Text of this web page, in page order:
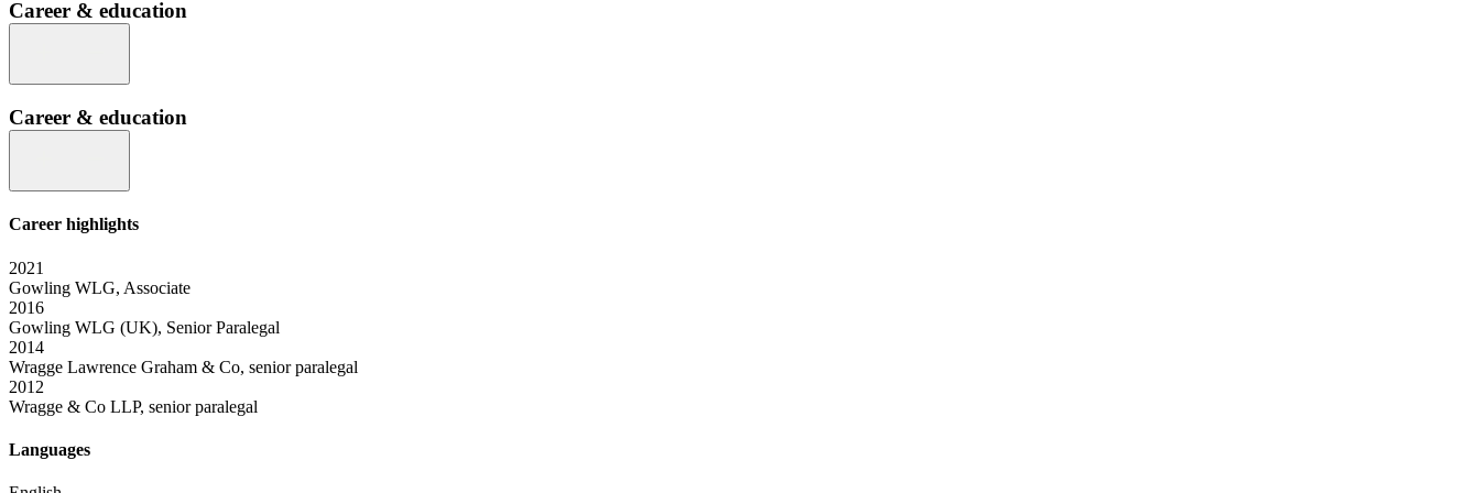
Career & education
Career & education
Career highlights
2021
Gowling WLG, Associate
2016
Gowling WLG (UK), Senior Paralegal
2014
Wragge Lawrence Graham & Co, senior paralegal
2012
Wragge & Co LLP, senior paralegal
Languages